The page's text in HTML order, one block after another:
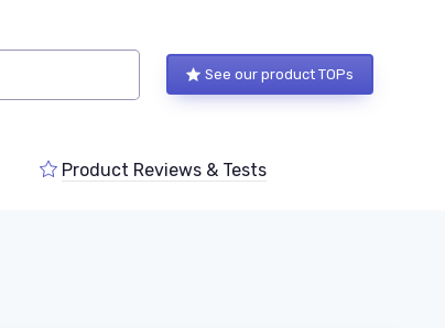
See our product TOPs
Product Reviews & Tests